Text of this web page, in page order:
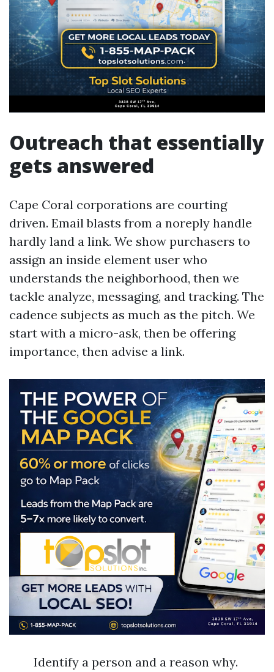
Outreach that essentially
gets answered
Cape Coral corporations are courting
driven. Email blasts from a noreply handle
hardly land a link. We show purchasers to
assign an inside element user who
understands the neighborhood, then we
tackle analyze, messaging, and tracking. The
cadence subjects as much as the pitch. We
start with a micro-ask, then be offering
importance, then advise a link.
Identify a person and a reason why.